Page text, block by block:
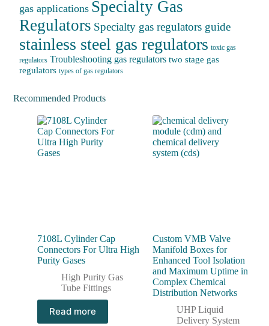
gas applications Specialty Gas
Regulators Specialty gas regulators guide
stainless steel gas regulators toxic gas
regulators Troubleshooting gas regulators two stage gas
regulators types of gas regulators
Recommended Products
7108L Cylinder Cap
Connectors For Ultra High
Purity Gases
High Purity Gas
Tube Fittings
Read more
Custom VMB Valve
Manifold Boxes for
Enhanced Tool Isolation
and Maximum Uptime in
Complex Chemical
Distribution Networks
UHP Liquid
Delivery System